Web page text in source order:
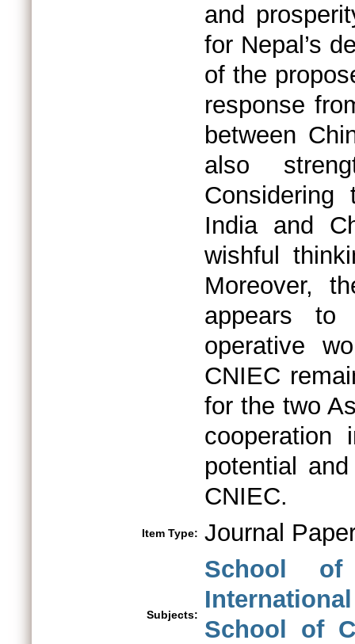
and
for Nepal’s
of the
response
between
also
Considering
India and
wishful
Moreover,
appears to
operative
CNIEC
for the two
cooperation
potential
CNIEC.
Item Type: Journal
Subjects:
School
School of